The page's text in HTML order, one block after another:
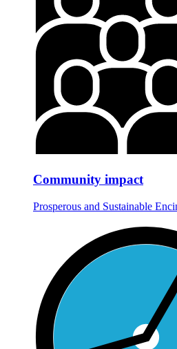
Community impact
Prosperous and Sustainable